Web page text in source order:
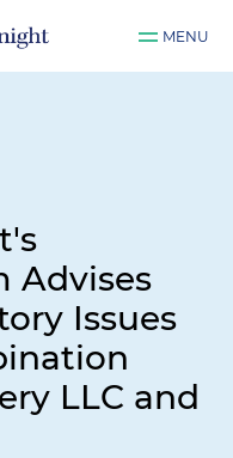
MENU
Advises
Issues
LLC and